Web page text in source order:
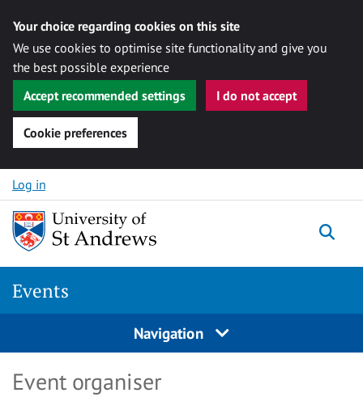
Your choice regarding cookies on this site
We use cookies to optimise site functionality and give you
the best possible experience
Accept recommended settings
I do not accept
Cookie preferences
Skip to content
Log in
Events
Navigation
Event organiser